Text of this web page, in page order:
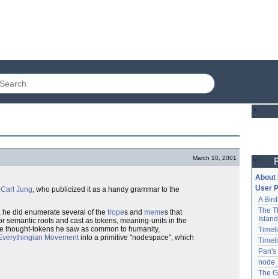
March 10, 2001
Carl Jung, who publicized it as a handy grammar to the
did enumerate several of the tropes and memes that
semantic roots and cast as tokens, meaning-units in the
tokens he saw as common to humanity,
Movementinto a primitive "nodespace", which
Lost
About
User
A
The
The